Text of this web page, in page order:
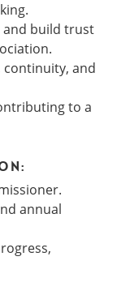
and build trust
continuity, and
to a
annual